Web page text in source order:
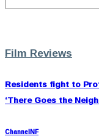
Film Reviews
Residents fight to
‘There Goes the
ChannelNF